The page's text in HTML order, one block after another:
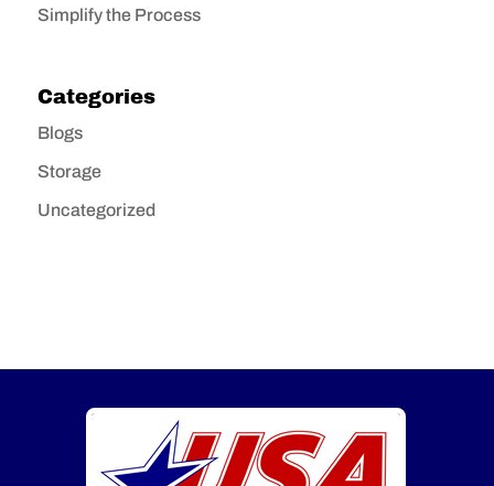
Simplify the Process
Categories
Blogs
Storage
Uncategorized